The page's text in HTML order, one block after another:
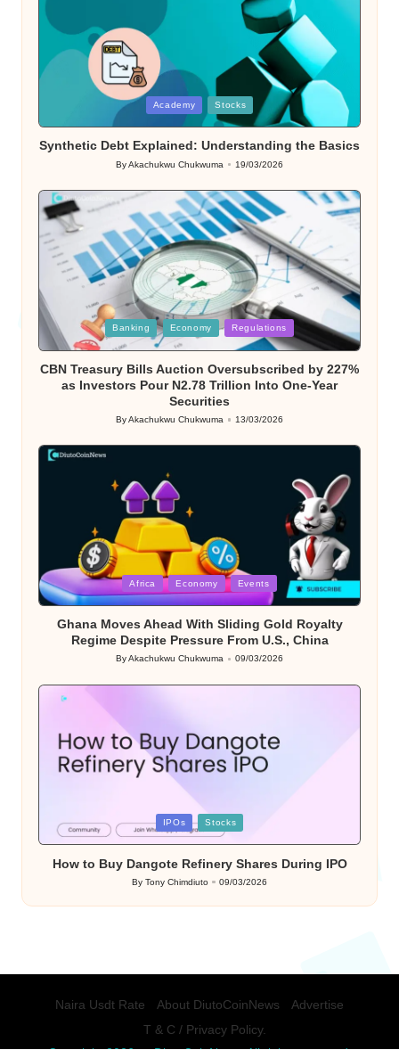
Academy Stocks
Synthetic Debt Explained: Understanding the Basics
Posted
ByAkachukwu Chukwuma 19/03/2026
Posted
in
Banking Economy Regulations
CBN Treasury Bills Auction Oversubscribed by 227%
as Investors Pour N2.78 Trillion Into One-Year
Securities
Posted
ByAkachukwu Chukwuma 13/03/2026
Posted
in
Africa Economy Events
Ghana Moves Ahead With Sliding Gold Royalty
Regime Despite Pressure From U.S., China
Posted
ByAkachukwu Chukwuma 09/03/2026
Posted
IPOs Stocks
How to Buy Dangote Refinery Shares During IPO
Posted
by
By Tony Chimdiuto 09/03/2026
Naira Usdt Rate About DiutoCoinNews
Advertise
T & C / Privacy Policy.